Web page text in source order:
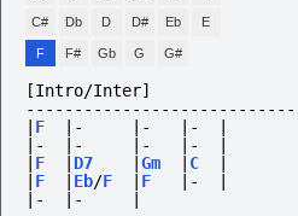
C# Db D D# Eb E
F F# Gb G G#
[Intro/Inter]
F |- |- |-
|-
|- |- |-
F D7 Gm C
F Eb/F F |-
|-
|-